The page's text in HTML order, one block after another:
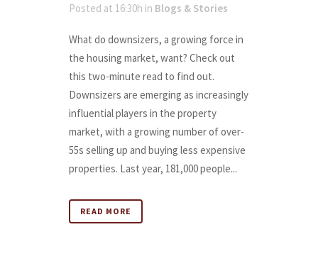
Posted at 16:30h in Blogs & Stories
What do downsizers, a growing force in
the housing market, want? Check out
this two-minute read to find out.
Downsizers are emerging as increasingly
influential players in the property
market, with a growing number of over-
55s selling up and buying less expensive
properties. Last year, 181,000 people...
READ MORE